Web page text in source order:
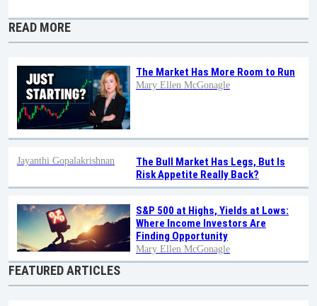
READ MORE
The Market Has More Room to Run
Mary Ellen McGonagle
The Bull Market Has Legs, But Is
Risk Appetite Really Back?
Jayanthi Gopalakrishnan
S&P 500 at Highs, Yields at Lows:
Where Income Investors Are
Finding Opportunity
Mary Ellen McGonagle
FEATURED ARTICLES